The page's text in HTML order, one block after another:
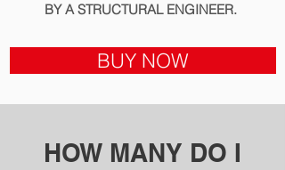
BY A STRUCTURAL ENGINEER.
BUY NOW
HOW MANY DO I